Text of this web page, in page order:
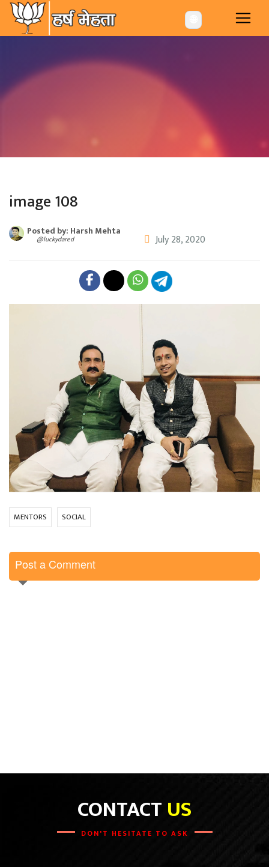
-->
image 108
Posted by: Harsh Mehta
@luckydared July 28, 2020
MENTORS SOCIAL
Post a Comment
CONTACTUS
DON'T HESITATE TO ASK